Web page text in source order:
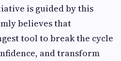
is guided by this
believes that
tool to break the cycle
and transform